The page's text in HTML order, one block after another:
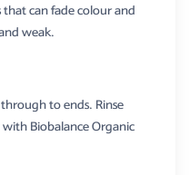
can fade colour and
weak.
to ends. Rinse
Biobalance Organic